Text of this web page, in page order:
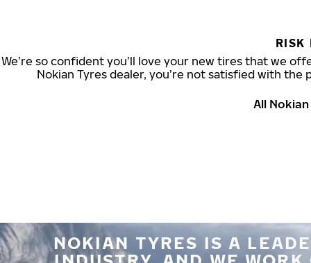
RISK
We’re so confident you’ll love your new tires that we
Nokian Tyres dealer, you’re not satisfied with
All
NOKIAN TYRES IS A